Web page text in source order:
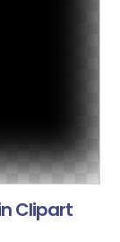
Clipart